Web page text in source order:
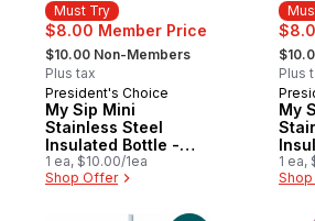
Must Try
$8.00 Member Price
, formerly:
$10.00 Non-Members
Plus tax
Must Try
President's Choice
My Sip Mini
Stainless Steel
Insulated Bottle -
Blue
1 ea, $10.00/1ea
Shop Offer
,
Plus
My
1 ea,